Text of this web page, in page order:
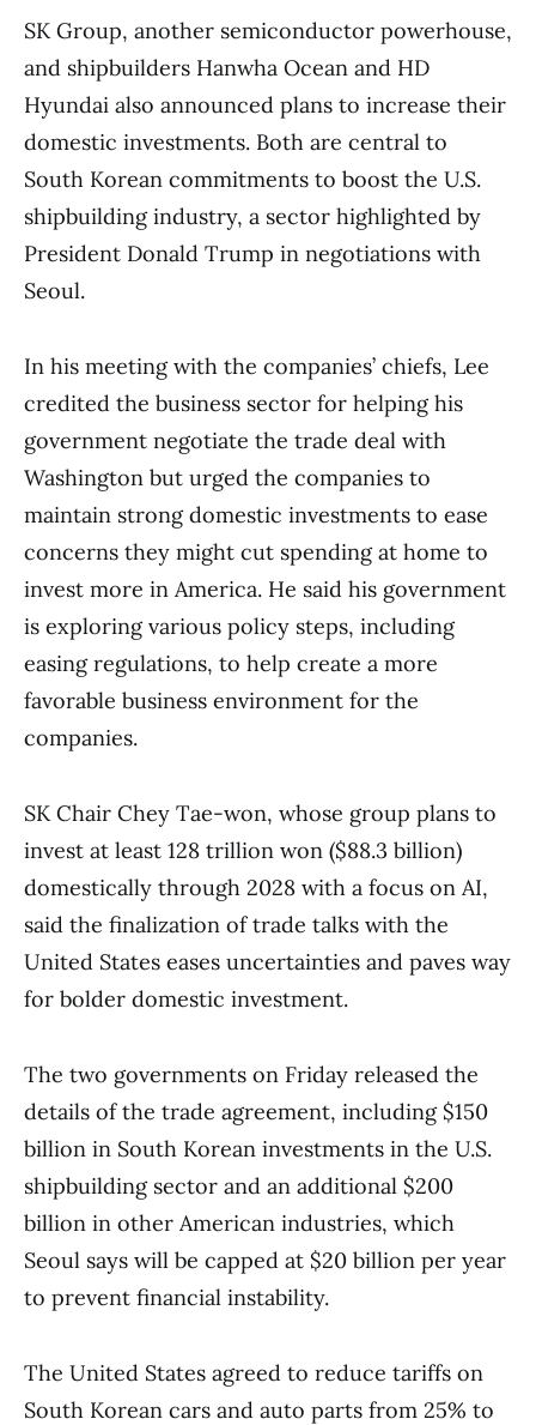
SK Group, another semiconductor powerhouse,
and shipbuilders Hanwha Ocean and HD
Hyundai also announced plans to increase their
domestic investments. Both are central to
South Korean commitments to boost the U.S.
shipbuilding industry, a sector highlighted by
President Donald Trump in negotiations with
Seoul.
In his meeting with the companies’ chiefs, Lee
credited the business sector for helping his
government negotiate the trade deal with
Washington but urged the companies to
maintain strong domestic investments to ease
concerns they might cut spending at home to
invest more in America. He said his government
is exploring various policy steps, including
easing regulations, to help create a more
favorable business environment for the
companies.
SK Chair Chey Tae-won, whose group plans to
invest at least 128 trillion won ($88.3 billion)
domestically through 2028 with a focus on AI,
said the finalization of trade talks with the
United States eases uncertainties and paves way
for bolder domestic investment.
The two governments on Friday released the
details of the trade agreement, including $150
billion in South Korean investments in the U.S.
shipbuilding sector and an additional $200
billion in other American industries, which
Seoul says will be capped at $20 billion per year
to prevent financial instability.
The United States agreed to reduce tariffs on
South Korean cars and auto parts from 25% to